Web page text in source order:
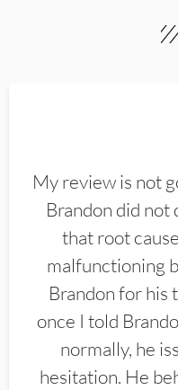
My review is not
Brandon did not
that root
malfunctioning
Brandon for his
once I told
normally, he
hesitation. He